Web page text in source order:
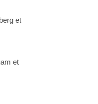
5841671
et
25766902
et